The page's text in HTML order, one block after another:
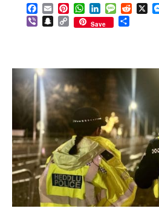
Facebook
EmailPinterestWhatsApp
LinkedInMessageReddit
X
ViberSnapchat
Copy
Link
Save